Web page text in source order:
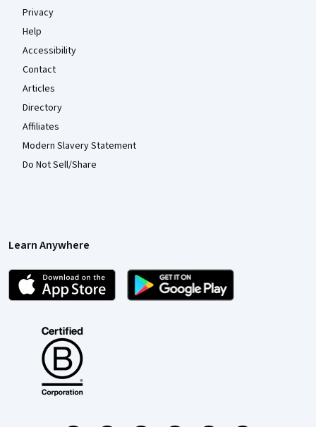
Privacy
Help
Accessibility
Contact
Articles
Directory
Affiliates
Modern Slavery Statement
Do Not Sell/Share
Learn Anywhere